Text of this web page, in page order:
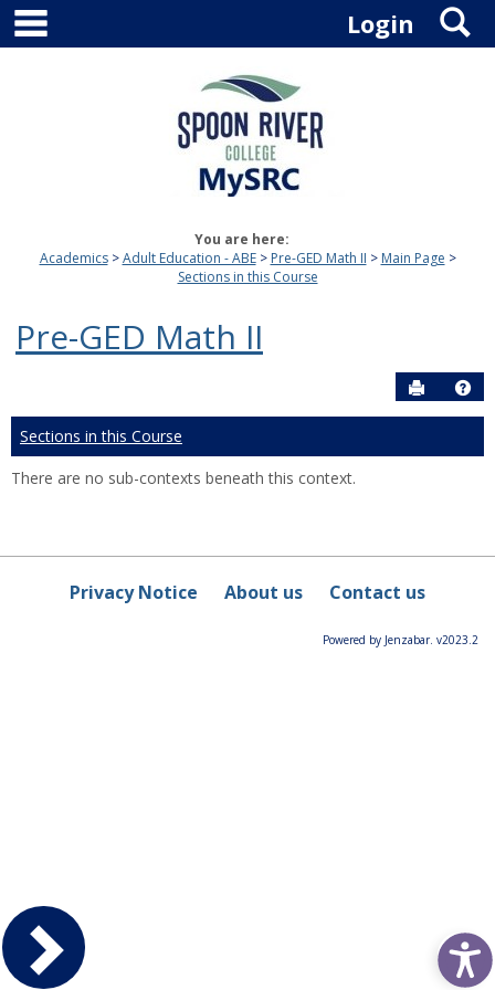
Skip
content
Login
You are here:
Academics
Adult Education - ABE Pre-GED Math II
Main Page
Sections in this Course
Pre-GED Math II
Send to
Sections in this Course
There are no sub-contexts beneath this context.
Privacy Notice About us Contact us
Powered by Jenzabar. v2023.2